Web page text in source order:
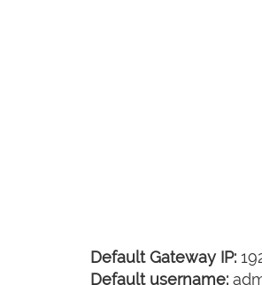
Default Gateway IP:
Default username: